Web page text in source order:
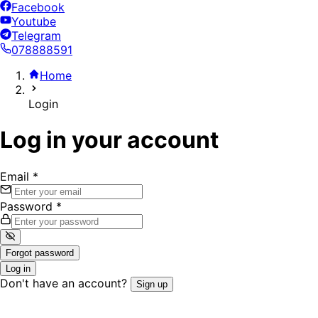
Facebook
Youtube
Telegram
078888591
Home
Login
Log in your account
Email *
Password *
Forgot password
Log in
Don't have an account? Sign up